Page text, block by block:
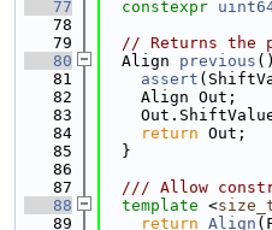
   77
constexpr
   78
   79
// Returns the
   80
  Align
previous ()
   81
assert
   82
    Align Out;
   83
   84
return Out;
   85
  }
   86
   87
/// Allow
   88
template <
   89
return Align